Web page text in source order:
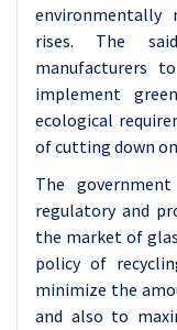
environmentally
rises. The
manufacturers
implement
ecological
of cutting down
The
regulatory and
the market of
policy of
minimize the
and also to